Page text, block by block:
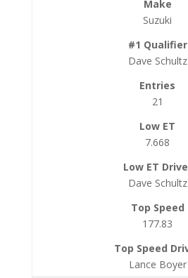
Suzuki
Dave Schultz
21
7.668
Dave Schultz
177.83
Lance Boyer